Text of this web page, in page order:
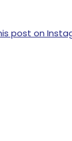
post on